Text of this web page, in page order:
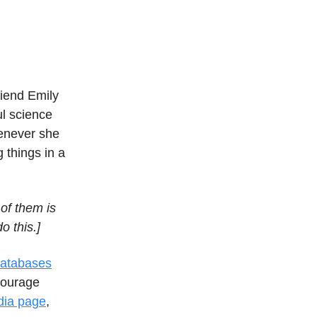
Emily
science
she
things in a
them is
this.]
page,